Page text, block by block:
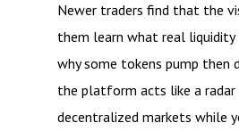
Newer traders find that the
them learn what real liquidity
why some tokens pump then
the platform acts like a radar
decentralized markets while